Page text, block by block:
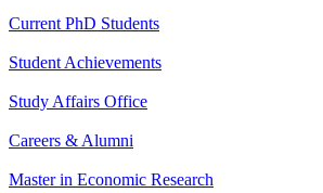
Current PhD Students
Student Achievements
Study Affairs Office
Careers & Alumni
Master in Economic Research